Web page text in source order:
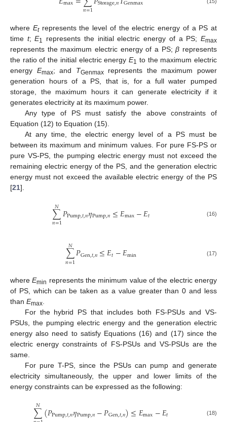
𝑛=1
where Etrepresents the level of the electric energy of a PS at
time t;E1 represents the initial electric energy of a PS;Emax
represents the maximum electric energy of a PS;β represents
the ratio of the initial electric energyE1 to the maximum electric
energy Emax; and TGenmaxrepresents the maximum power
generation hours of a PS, that is, for a full water pumped
storage, the maximum hours it can generate electricity if it
generates electricity at its maximum power.
Any type of PS must satisfy the above constraints of
Equation (12) to Equation (15).
At any time, the electric energy level of a PS must be
between its maximum and minimum values. For pure FS-PS or
pure VS-PS, the pumping electric energy must not exceed the
remaining electric energy of the PS, and the generation electric
energy must not exceed the available electric energy of the PS
[21].
∑
𝑛=1
𝑁𝑃Pump,𝑡,𝑛𝜂Pump,𝑛≤𝐸max−𝐸𝑡 (16)
∑
𝑛=1
𝑁𝑃Gen,𝑡,𝑛≤𝐸𝑡−𝐸min (17)
whereEmin represents the minimum value of the electric energy
of PS, which can be taken as a value greater than 0 and less
than Emax
For the hybrid PS that includes both FS-PSUs and VS-
PSUs, the pumping electric energy and the generation electric
energy also need to satisfy Equations (16) and (17) since the
electric energy constraints of FS-PSUs and VS-PSUs are the
same.
For pure T-PS, since the PSUs can pump and generate
electricity simultaneously, the upper and lower limits of the
energy constraints can be expressed as the following:
∑
𝑁 (𝑃Pump,𝑡,𝑛𝜂Pump,𝑛−𝑃Gen,𝑡,𝑛)≤𝐸max−𝐸𝑡 (18)